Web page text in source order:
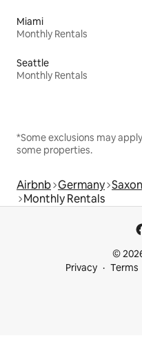
Miami
Monthly Rentals
Seattle
Monthly Rentals
*Some exclusions may
some properties.
Airbnb Germany
Monthly Rentals
©
Privacy
Terms